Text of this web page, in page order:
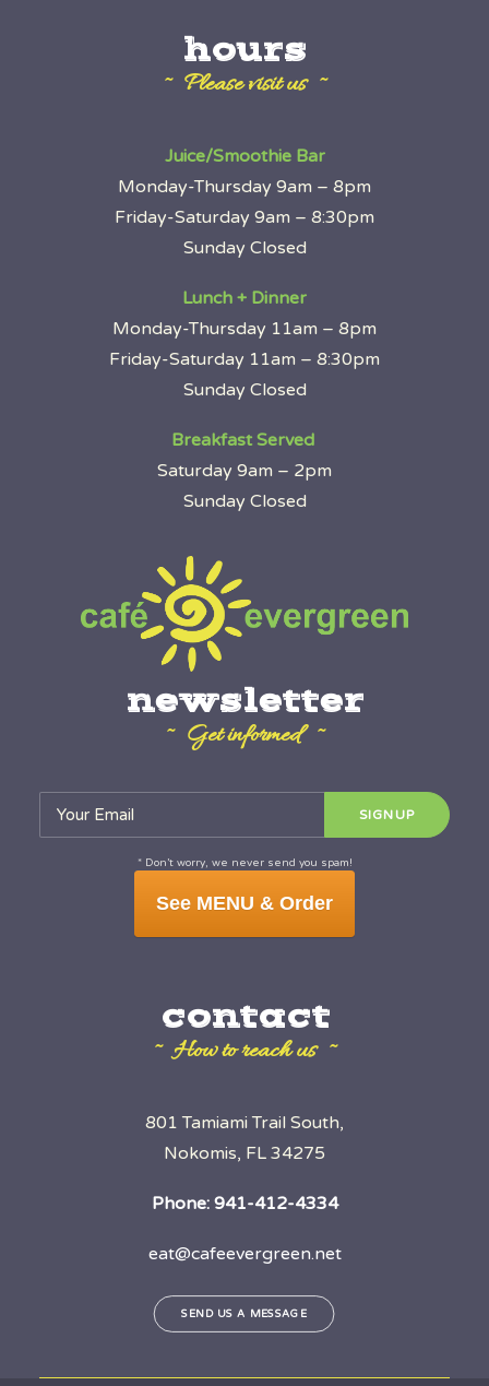
hours
~ Please visit us ~
Juice/Smoothie Bar
Monday-Thursday 9am – 8pm
Friday-Saturday 9am – 8:30pm
Sunday Closed
Lunch + Dinner
Monday-Thursday 11am – 8pm
Friday-Saturday 11am – 8:30pm
Sunday Closed
Breakfast Served
Saturday 9am – 2pm
Sunday Closed
newsletter
~ Get informed ~
* Don’t worry, we never send you spam!
See MENU & Order
contact
~ How to reach us ~
801 Tamiami Trail South,
Nokomis, FL 34275
Phone: 941-412-4334
eat@cafeevergreen.net
SEND US A MESSAGE